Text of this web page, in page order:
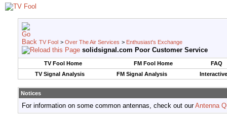
TV Fool > Over The Air Services > Enthusiast's Exchange
solidsignal.com Poor Customer Service
TV Fool Home FM Fool Home
FAQ
TV Signal Analysis
FM Signal Analysis
Notices
For information on some common antennas, check out ourAntenna